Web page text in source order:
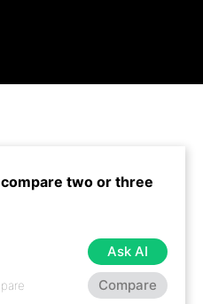
two or three
Ask AI
Compare